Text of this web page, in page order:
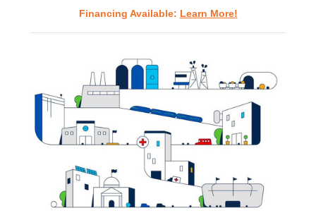
Financing Available: Learn More!